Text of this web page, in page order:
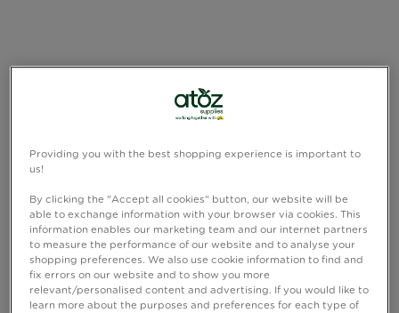
Providing you with the best shopping experience is important to
us!
By clicking the "Accept all cookies" button, our website will be
able to exchange information with your browser via cookies. This
information enables our marketing team and our internet partners
to measure the performance of our website and to analyse your
shopping preferences. We also use cookie information to find and
fix errors on our website and to show you more
relevant/personalised content and advertising. If you would like to
learn more about the purposes and preferences for each type of